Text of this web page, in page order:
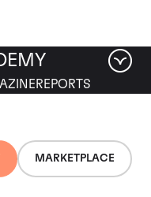
MARKETPLACE
REPORTS